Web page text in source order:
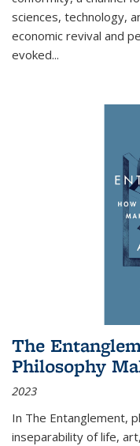
sciences, technology,
economic revival and
evoked...
The
Philosophy
2023
In The Entanglement,
inseparability of life,